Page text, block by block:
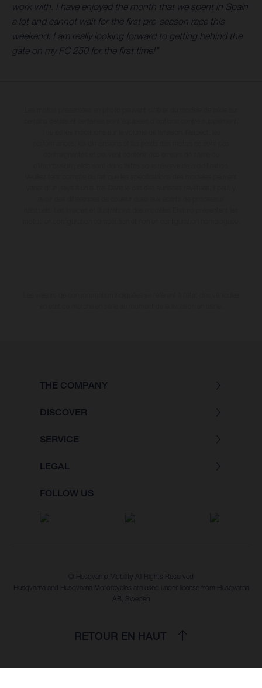
work with. I have enjoyed the month that we spent in Spain
a lot and cannot wait for the first pre-season race this
weekend. I am really looking forward to getting behind the
gate on my FC 250 for the first time!”
THE COMPANY
DISCOVER
SERVICE
LEGAL
FOLLOW US
© Husqvarna Mobility All Rights Reserved
Husqvarna and Husqvarna Motorcycles are used under license from Husqvarna
AB, Sweden
RETOUR EN HAUT